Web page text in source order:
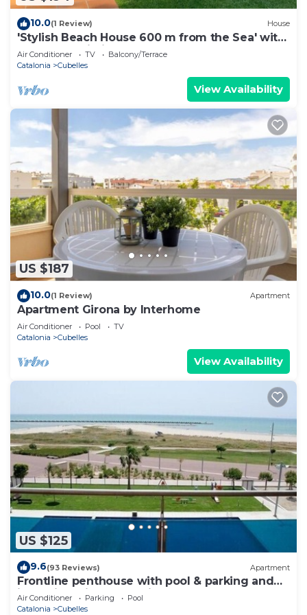
10.0(1 Review) House
'Stylish Beach House 600 m from the Sea' with
Garden & Wi-Fi
Air Conditioner TV
Balcony/Terrace
Catalonia
Cubelles
View Availability
US $187
10.0(1 Review) Apartment
Apartment Girona by Interhome
Air Conditioner Pool
TV
Catalonia
Cubelles
View Availability
US $125
9.6(93 Reviews) Apartment
Frontline penthouse with pool & parking and
incredible views on quiet beach
Air Conditioner Parking
Pool
Catalonia
Cubelles